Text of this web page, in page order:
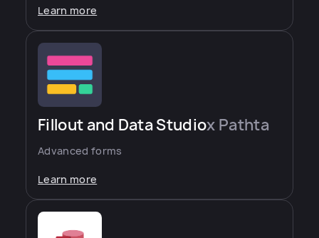
Learn more
Fillout and Data Studiox Pathta
Advanced forms
Learn more